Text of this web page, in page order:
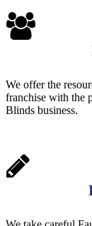
We offer the
franchise with the
Blinds business.